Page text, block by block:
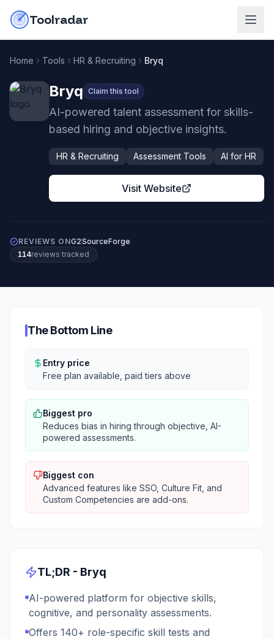
Toolradar
Home Tools HR & Recruiting Bryq
Bryq Claim this tool
AI-powered talent assessment for skills-
based hiring and objective insights.
HR & Recruiting Assessment Tools AI for HR
Visit Website
REVIEWS ONG2SourceForge
114reviews tracked
The Bottom Line
Entry price
Free plan available, paid tiers above
Biggest pro
Reduces bias in hiring through objective, AI-
powered assessments.
Biggest con
Advanced features like SSO, Culture Fit, and
Custom Competencies are add-ons.
TL;DR - Bryq
AI-powered platform for objective skills,
cognitive, and personality assessments.
Offers 140+ role-specific skill tests and